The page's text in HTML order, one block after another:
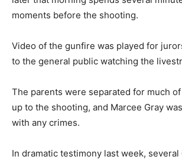
moments before the shooting.
Video of the gunfire was played for
to the general public watching the
The parents were separated for much
up to the shooting, and Marcee Gray
with any crimes.
In dramatic testimony last week, several